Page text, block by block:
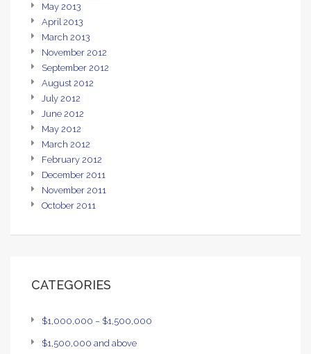
May 2013
April 2013
March 2013
November 2012
September 2012
August 2012
July 2012
June 2012
May 2012
March 2012
February 2012
December 2011
November 2011
October 2011
CATEGORIES
$1,000,000 – $1,500,000
$1,500,000 and above